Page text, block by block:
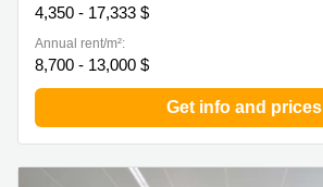
4,350 - 17,333 $
Annual rent/m²:
8,700 - 13,000 $
Get info and prices